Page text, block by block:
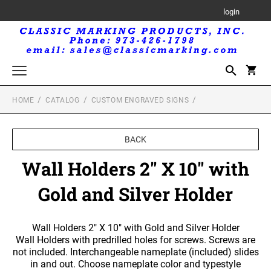
login
Trodat Printy Self-Inking Stamps
Trodat Maxlight Pre-Inked Stamps
MAXLIGHT RECTANGULAR STAMP
MAXLIGHT CIRCULAR STAMP
Trodat Professional Self-Inking Daters
Royal Mark Embossers
Trodat Seals and Embossers
Trodat Printy Self-Inking Daters
Professional Line Self-Inking Text Stamps
HOME CATALOG CUSTOM ENGRAVED SIGNS
BACK
Wall Holders 2" X 10" with
Gold and Silver Holder
Wall Holders 2" X 10" with Gold and Silver Holder
Wall Holders with predrilled holes for screws. Screws are
not included. Interchangeable nameplate (included) slides
in and out. Choose nameplate color and typestyle